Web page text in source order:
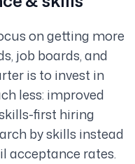
on getting more
job boards, and
is to invest in
less: improved
first hiring
by skills instead
acceptance rates.